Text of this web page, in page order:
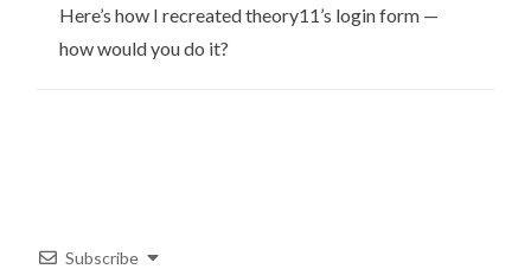
Here’s how I recreated theory11’s login form —
how would you do it?
Subscribe